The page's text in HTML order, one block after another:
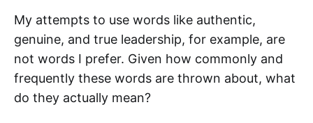
My attempts to use words like authentic,
genuine, and true leadership, for example, are
not words I prefer. Given how commonly and
frequently these words are thrown about, what
do they actually mean?